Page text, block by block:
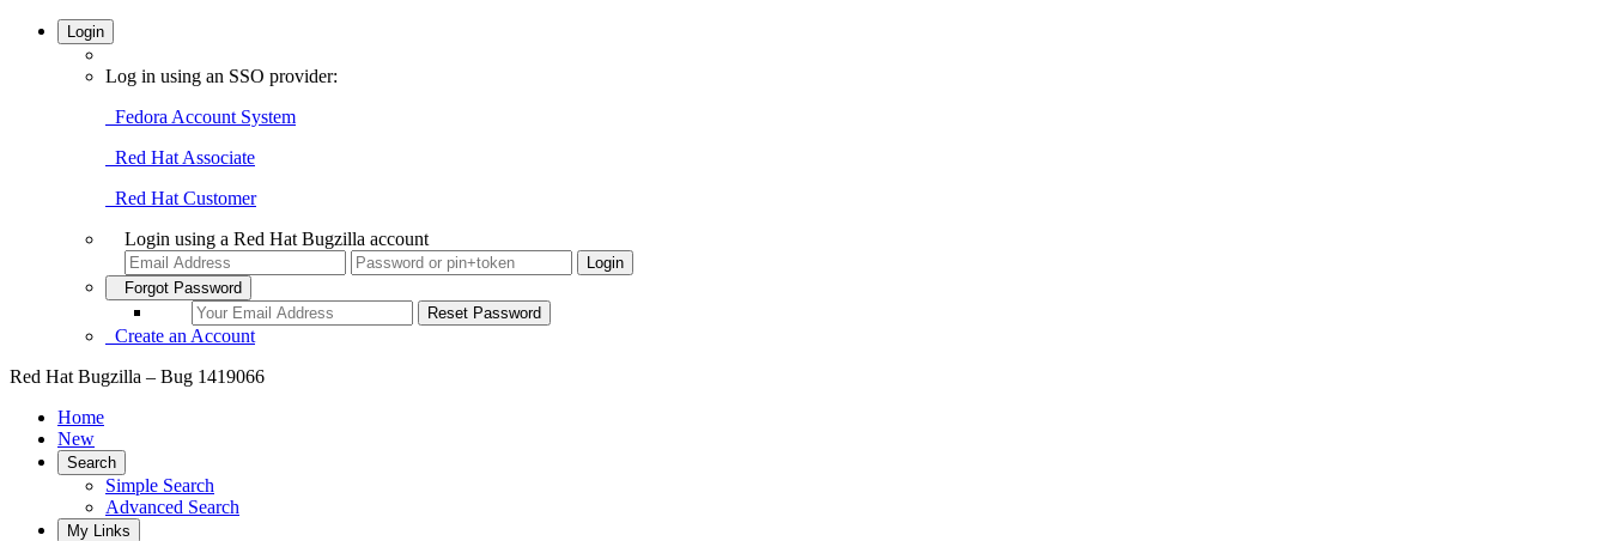
Login
Log in using an SSO provider:
Fedora Account System
Red Hat Associate
Red Hat Customer
Login using a Red Hat Bugzilla account
Forgot Password
Create an Account
Red Hat Bugzilla – Bug 1419066
Home
New
Search
Simple Search
Advanced Search
My Links